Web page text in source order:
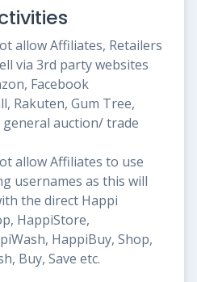
allow Affiliates, Retailers
via 3rd party websites
Facebook
Rakuten, Gum Tree,
general auction/ trade
allow Affiliates to use
usernames as this will
the direct Happi
HappiStore,
HappiBuy, Shop,
Buy, Save etc.